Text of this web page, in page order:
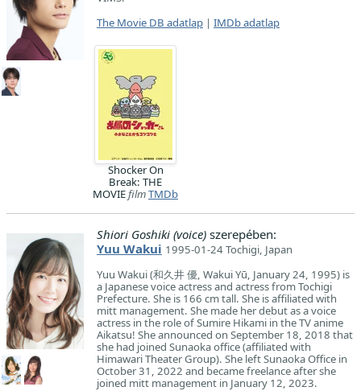
The Movie DB adatlap | IMDb adatlap
Shocker On
Break: THE
MOVIEfilmTMDb
Shiori Goshiki (voice) szerepében:
Yuu Wakui 1995-01-24 Tochigi, Japan
Yuu Wakui (和久井 優, Wakui Yū, January 24, 1995) is
a Japanese voice actress and actress from Tochigi
Prefecture. She is 166 cm tall. She is affiliated with
mitt management. She made her debut as a voice
actress in the role of Sumire Hikami in the TV anime
Aikatsu! She announced on September 18, 2018 that
she had joined Sunaoka office (affiliated with
Himawari Theater Group). She left Sunaoka Office in
October 31, 2022 and became freelance after she
joined mitt management in January 12, 2023.